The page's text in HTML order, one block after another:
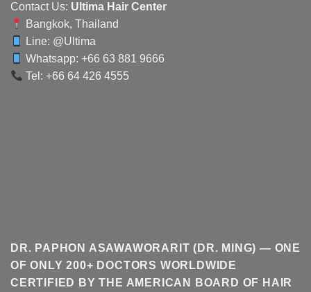
Contact Us: Ultima Hair Center
Bangkok, Thailand
Line: @Ultima
Whatsapp: +66 63 881 9666
Tel: +66 64 426 4555
DR. PAPHON ASAWAWORARIT (DR. MING) — ONE
OF ONLY 200+ DOCTORS WORLDWIDE
CERTIFIED BY THE AMERICAN BOARD OF HAIR